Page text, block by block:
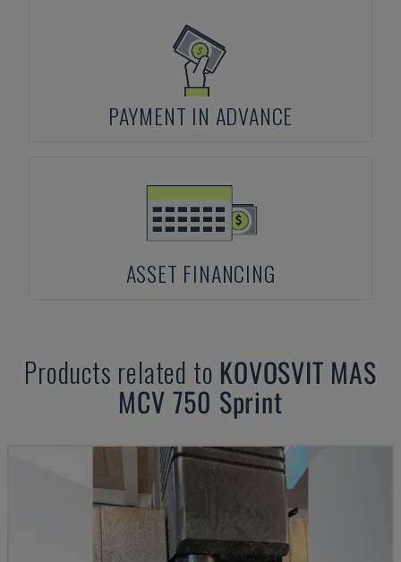
PAYMENT IN ADVANCE
ASSET FINANCING
Products related to KOVOSVIT MAS
MCV 750 Sprint